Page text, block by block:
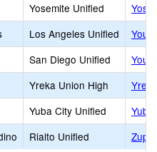
Yosemite Unified
Los Angeles Unified
San Diego Unified
Yreka Union High
Yuba City Unified
Rialto Unified